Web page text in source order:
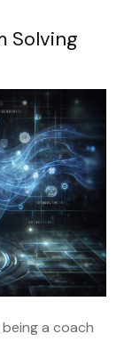
Solving
a coach